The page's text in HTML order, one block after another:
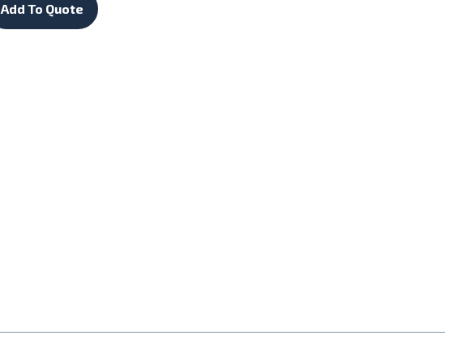
Add To Quote